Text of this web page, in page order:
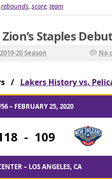
rebounds, score, team
Staples
2019-20 Season No
/ Lakers History vs.
– FEBRUARY 25, 2020
- 109
– LOS ANGELES, CA